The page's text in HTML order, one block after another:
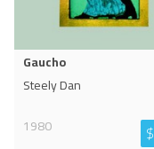
Gaucho
Steely Dan
1980
$